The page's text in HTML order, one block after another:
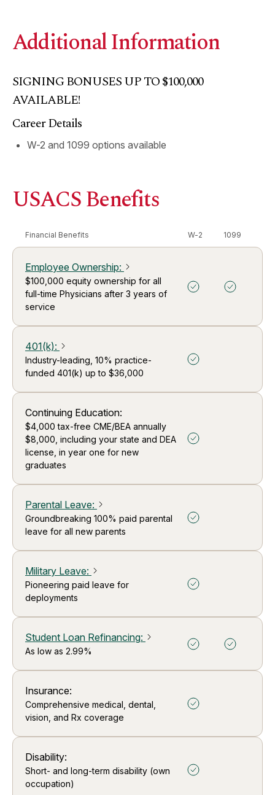
Additional Information
SIGNING BONUSES UP TO $100,000
AVAILABLE!
Career Details
W-2 and 1099 options available
USACS Benefits
Financial Benefits W-2 1099
Employee Ownership: arrow_forward_ios
$100,000 equity ownership for all
full-time Physicians after 3 years of
service
401(k): arrow_forward_ios
Industry-leading, 10% practice-
funded 401(k) up to $36,000
Continuing Education:
$4,000 tax-free CME/BEA annually
$8,000, including your state and DEA
license, in year one for new
graduates
Parental Leave: arrow_forward_ios
Groundbreaking 100% paid parental
leave for all new parents
Military Leave: arrow_forward_ios
Pioneering paid leave for
deployments
Student Loan Refinancing: arrow_forward_ios
As low as 2.99%
Insurance:
Comprehensive medical, dental,
vision, and Rx coverage
Disability:
Short- and long-term disability (own
occupation)